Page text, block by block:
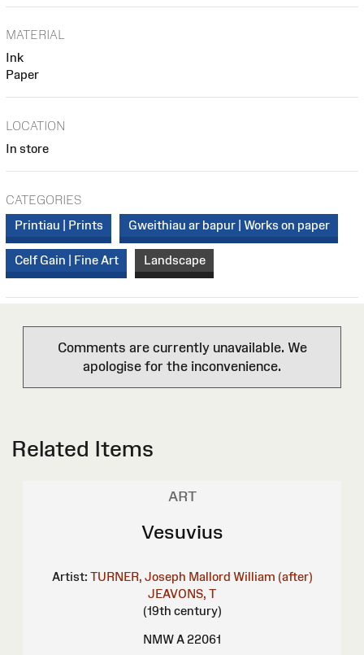
MATERIAL
Ink
Paper
LOCATION
In store
CATEGORIES
Printiau | Prints
Gweithiau ar bapur | Works on paper
Celf Gain | Fine Art Landscape
Comments are currently unavailable. We
apologise for the inconvenience.
Related Items
ART
Vesuvius
Artist: TURNER, Joseph Mallord William (after)
JEAVONS, T
(19th century)
NMW A 22061